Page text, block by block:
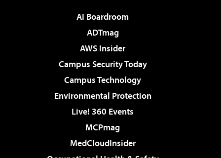
AI Boardroom
ADTmag
AWS Insider
Campus Security Today
Campus Technology
Environmental Protection
Live! 360 Events
MCPmag
MedCloudInsider